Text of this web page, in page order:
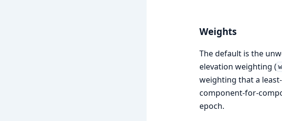
Weights
The default is the
elevation weighting (
weighting that a
component-for-
epoch.